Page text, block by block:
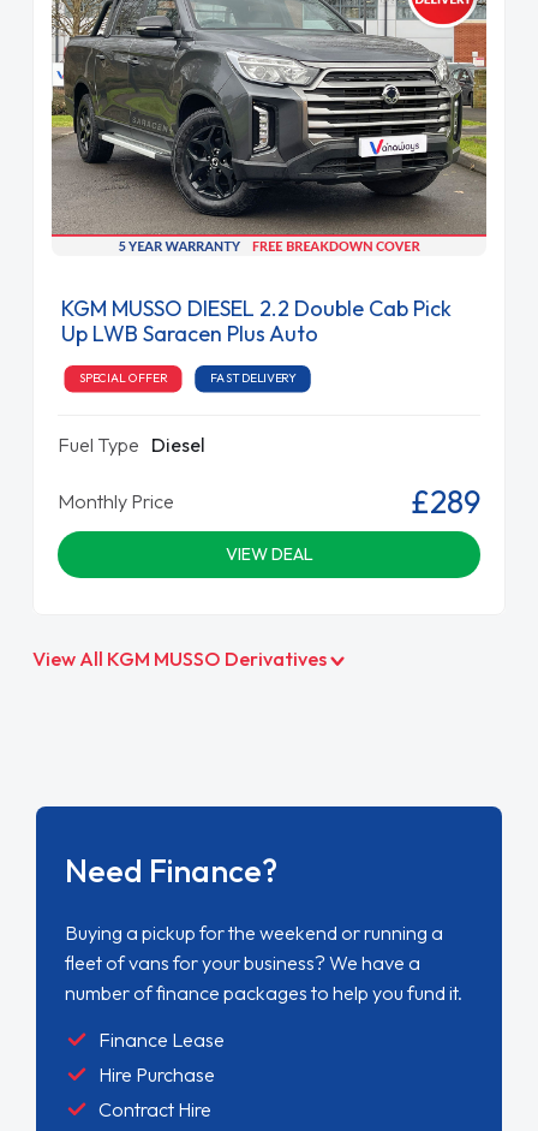
KGM MUSSO DIESEL 2.2 Double Cab Pick
Up LWB Saracen Plus Auto
SPECIAL OFFER FAST DELIVERY
Fuel Type Diesel
Monthly Price £289
VIEW DEAL
View All KGM MUSSO Derivatives
Need Finance?
Buying a pickup for the weekend or running a
fleet of vans for your business? We have a
number of finance packages to help you fund it.
Finance Lease
Hire Purchase
Contract Hire